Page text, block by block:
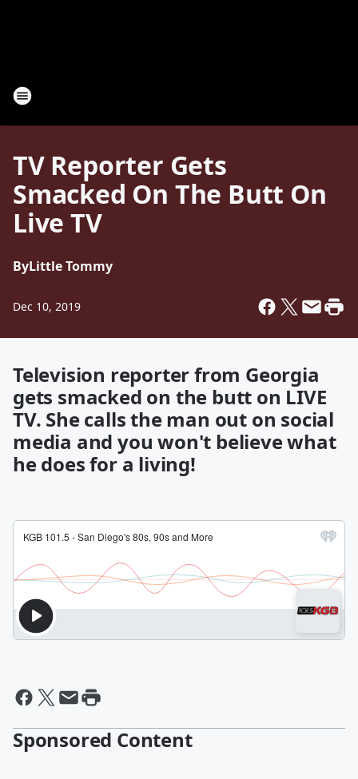
TV Reporter Gets
Smacked On The Butt On
Live TV
ByLittle Tommy
Dec 10, 2019
Television reporter from Georgia
gets smacked on the butt on LIVE
TV. She calls the man out on social
media and you won't believe what
he does for a living!
Sponsored Content